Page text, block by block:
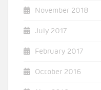
November 2018
July 2017
February 2017
October 2016